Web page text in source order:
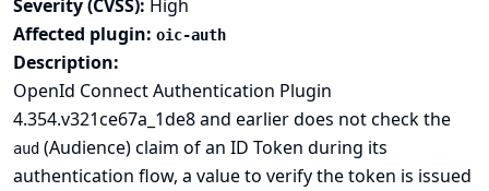
Severity (CVSS): High
Affected plugin: oic-auth
Description:
OpenId Connect Authentication Plugin
4.354.v321ce67a_1de8 and earlier does not check the
aud (Audience) claim of an ID Token during its
authentication flow, a value to verify the token is issued